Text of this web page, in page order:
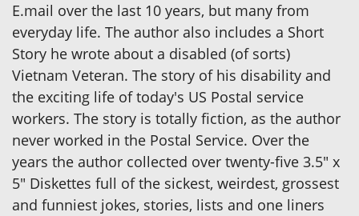
E.mail over the last 10 years, but many from
everyday life. The author also includes a Short
Story he wrote about a disabled (of sorts)
Vietnam Veteran. The story of his disability and
the exciting life of today's US Postal service
workers. The story is totally fiction, as the author
never worked in the Postal Service. Over the
years the author collected over twenty-five 3.5" x
5" Diskettes full of the sickest, weirdest, grossest
and funniest jokes, stories, lists and one liners